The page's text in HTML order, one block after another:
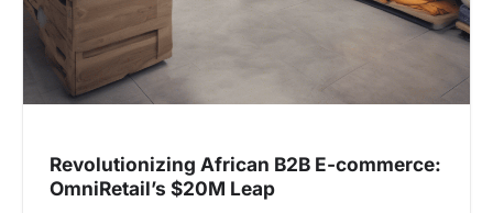
Revolutionizing African B2B E-commerce:
OmniRetail’s $20M Leap